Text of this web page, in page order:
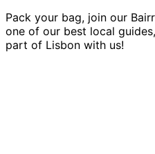
Pack your bag, join our
one of our best local
part of Lisbon with us!